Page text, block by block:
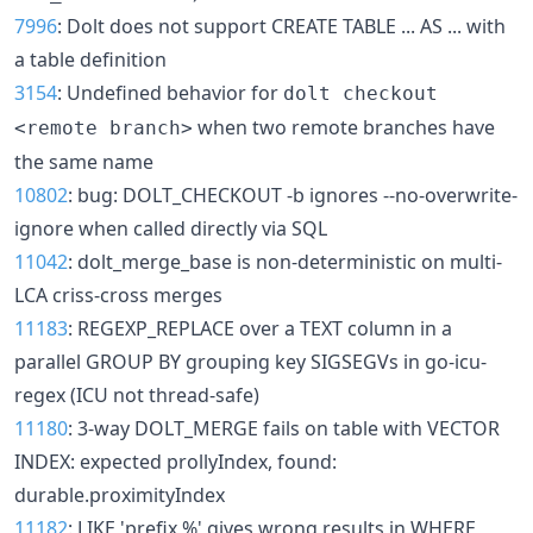
7996: Dolt does not support CREATE TABLE ... AS ... with
a table definition
3154: Undefined behavior for dolt checkout
<remote branch> when two remote branches have
the same name
10802: bug: DOLT_CHECKOUT -b ignores --no-overwrite-
ignore when called directly via SQL
11042: dolt_merge_base is non-deterministic on multi-
LCA criss-cross merges
11183: REGEXP_REPLACE over a TEXT column in a
parallel GROUP BY grouping key SIGSEGVs in go-icu-
regex (ICU not thread-safe)
11180: 3-way DOLT_MERGE fails on table with VECTOR
INDEX: expected prollyIndex, found:
durable.proximityIndex